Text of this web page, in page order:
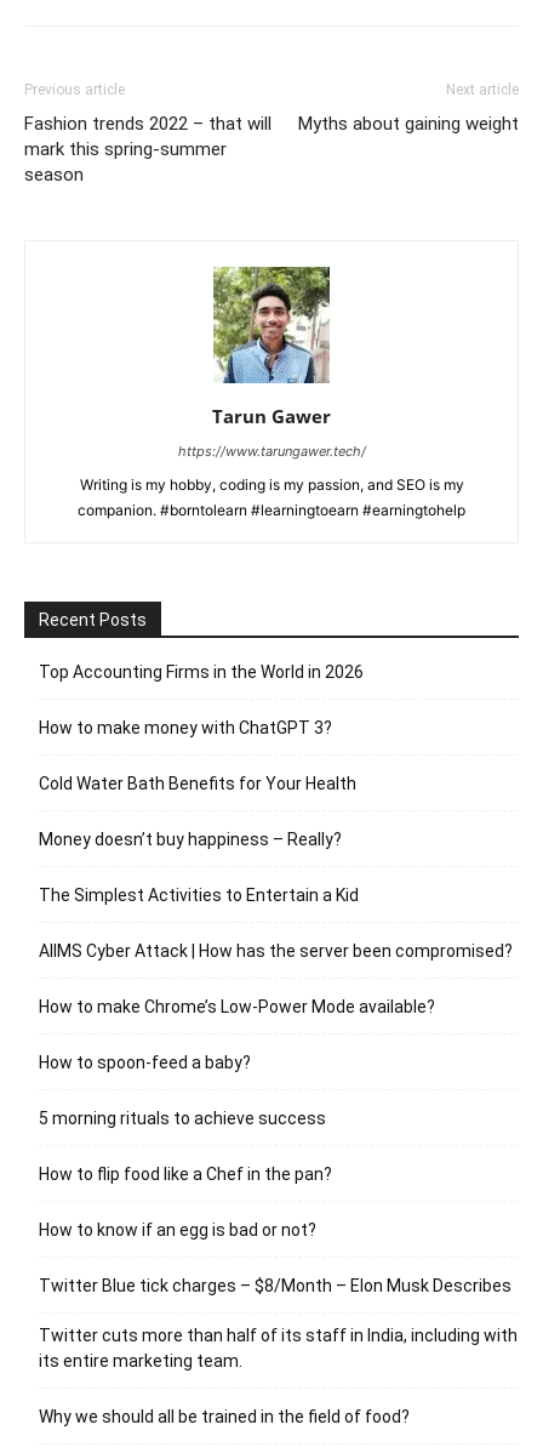
Previous article
Fashion trends 2022 – that will
mark this spring-summer
season
Next article
Myths about gaining weight
Tarun Gawer
https://www.tarungawer.tech/
Writing is my hobby, coding is my passion, and SEO is my
companion. #borntolearn #learningtoearn #earningtohelp
Recent Posts
Top Accounting Firms in the World in 2026
How to make money with ChatGPT 3?
Cold Water Bath Benefits for Your Health
Money doesn’t buy happiness – Really?
The Simplest Activities to Entertain a Kid
AIIMS Cyber Attack | How has the server been compromised?
How to make Chrome’s Low-Power Mode available?
How to spoon-feed a baby?
5 morning rituals to achieve success
How to flip food like a Chef in the pan?
How to know if an egg is bad or not?
Twitter Blue tick charges – $8/Month – Elon Musk Describes
Twitter cuts more than half of its staff in India, including with
its entire marketing team.
Why we should all be trained in the field of food?